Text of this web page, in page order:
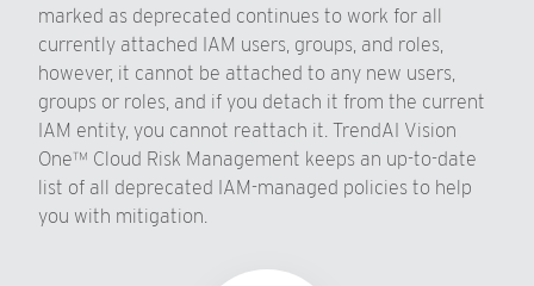
marked as deprecated continues to work for all
currently attached IAM users, groups, and roles,
however, it cannot be attached to any new users,
groups or roles, and if you detach it from the current
IAM entity, you cannot reattach it. TrendAI Vision
One™ Cloud Risk Management keeps an up-to-date
list of all deprecated IAM-managed policies to help
you with mitigation.